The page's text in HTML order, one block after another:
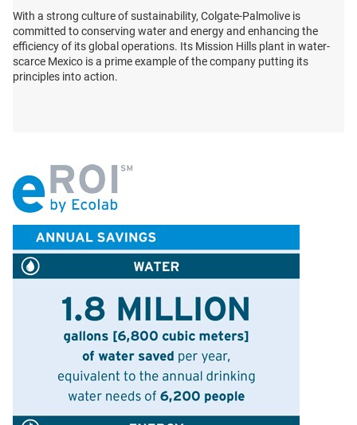
With a strong culture of sustainability, Colgate-Palmolive is
committed to conserving water and energy and enhancing the
efficiency of its global operations. Its Mission Hills plant in water-
scarce Mexico is a prime example of the company putting its
principles into action.